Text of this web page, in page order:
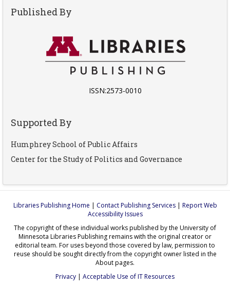
Published By
ISSN:2573-0010
Supported By
Humphrey School of Public Affairs
Center for the Study of Politics and Governance
Libraries Publishing Home | Contact Publishing Services| Report Web
Accessibility Issues
The copyright of these individual works published by the University of
Minnesota Libraries Publishing remains with the original creator or
editorial team. For uses beyond those covered by law, permission to
reuse should be sought directly from the copyright owner listed in the
About pages.
Privacy | Acceptable Use of IT Resources